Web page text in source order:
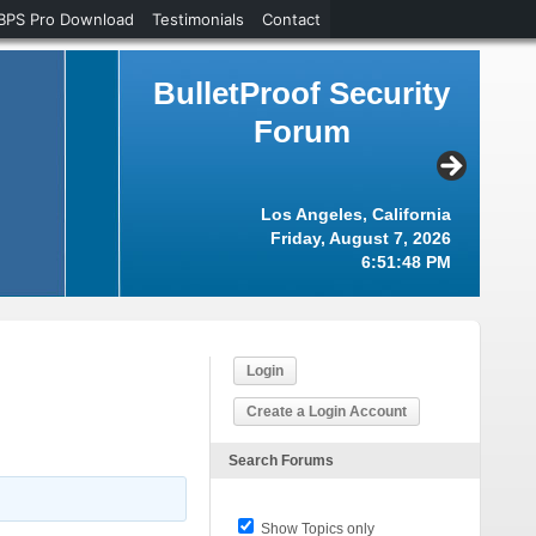
BulletProof Security
Forum
Los Angeles, California
Friday, August 7, 2026
6:51:49 PM
Login
Create a Login Account
Search Forums
Show Topics only
Pro Download Testimonials Contact